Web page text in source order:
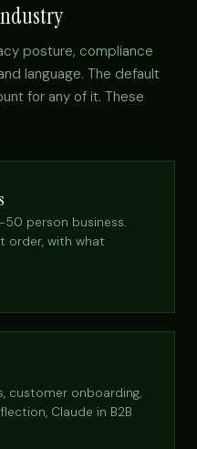
posture, compliance
language. The default
for any of it. These
person business.
order, with what
customer onboarding,
Claude in B2B